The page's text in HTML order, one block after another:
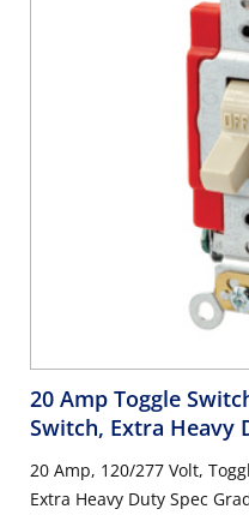
20 Amp Toggle
Switch, Extra Heavy
20 Amp, 120/277 Volt,
Extra Heavy Duty Spec